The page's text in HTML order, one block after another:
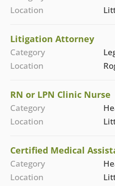
Location
Litigation Attorney
Category
Location
RN or LPN Clinic Nurse
Category
Location
Certified Medical
Category
Location